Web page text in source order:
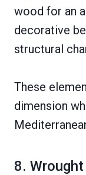
wood for an
decorative
structural
These
dimension
8.